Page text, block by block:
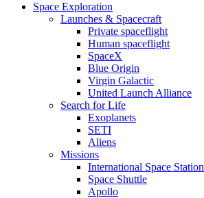
Space Exploration
Launches & Spacecraft
Private spaceflight
Human spaceflight
SpaceX
Blue Origin
Virgin Galactic
United Launch Alliance
Search for Life
Exoplanets
SETI
Aliens
Missions
International Space Station
Space Shuttle
Apollo